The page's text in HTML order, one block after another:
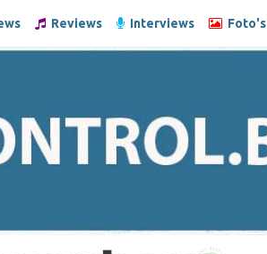
Reviews Interviews Foto's